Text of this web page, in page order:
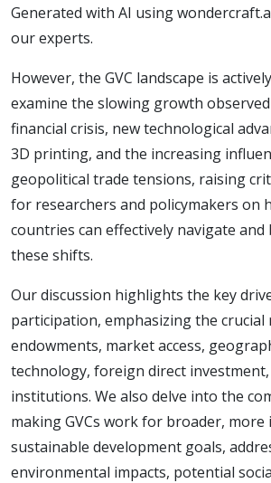
Generated with AI using
our experts.
However, the GVC landscape is
examine the slowing growth
financial crisis, new technological
3D printing, and the increasing
geopolitical trade tensions, raising
for researchers and policymakers on
countries can effectively navigate
these shifts.
Our discussion highlights the key
participation, emphasizing the
endowments, market access,
technology, foreign direct
institutions. We also delve into the
making GVCs work for broader, more
sustainable development goals,
environmental impacts, potential